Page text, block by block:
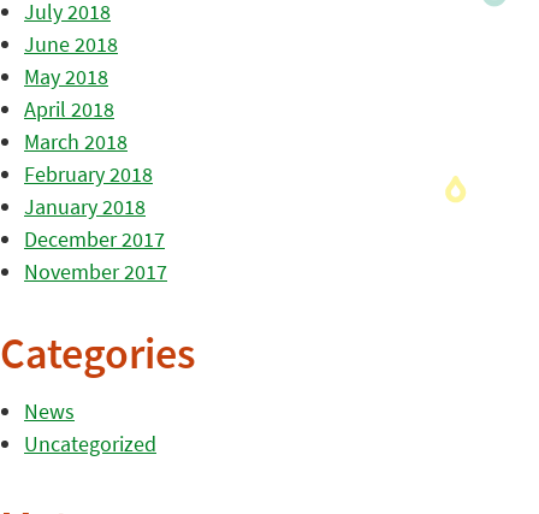
July 2018
June 2018
May 2018
April 2018
March 2018
February 2018
January 2018
December 2017
November 2017
Categories
News
Uncategorized